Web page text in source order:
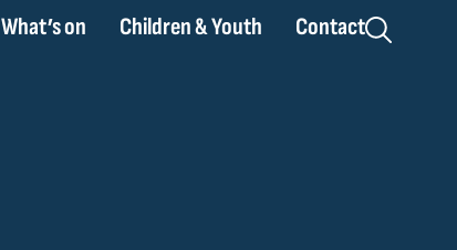
What’s on Children & Youth Contact